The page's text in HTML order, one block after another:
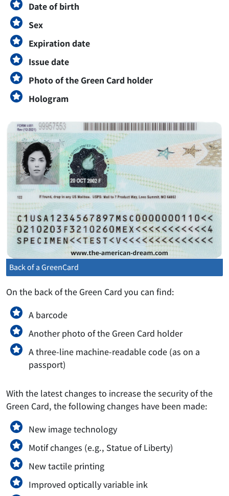
Date of birth
Sex
Expiration date
Issue date
Photo of the Green Card holder
Hologram
Back of a GreenCard
On the back of the Green Card you can find:
A barcode
Another photo of the Green Card holder
A three-line machine-readable code (as on a
passport)
With the latest changes to increase the security of the
Green Card, the following changes have been made:
New image technology
Motif changes (e.g., Statue of Liberty)
New tactile printing
Improved optically variable ink